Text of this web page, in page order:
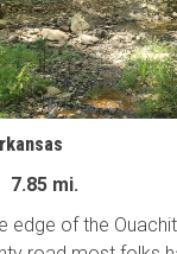
7.85 mi.
edge of the